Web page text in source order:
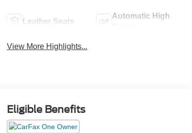
Leather Seats
Automatic High
View More Highlights...
Eligible Benefits